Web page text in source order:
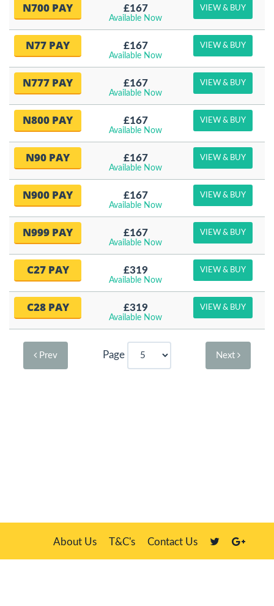
N700 PAY £167
Available Now
VIEW & BUY
N77 PAY £167
Available Now
VIEW & BUY
N777 PAY £167
Available Now
VIEW & BUY
N800 PAY £167
Available Now
VIEW & BUY
N90 PAY £167
Available Now
VIEW & BUY
N900 PAY £167
Available Now
VIEW & BUY
N999 PAY £167
Available Now
VIEW & BUY
C27 PAY £319
Available Now
VIEW & BUY
C28 PAY £319
Available Now
VIEW & BUY
Prev Page Next
About Us T&C's Contact Us